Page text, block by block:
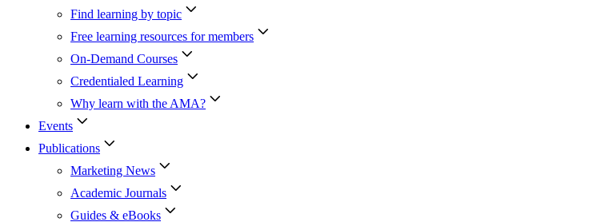
Find learning by topic
Free learning resources for members
On-Demand Courses
Credentialed Learning
Why learn with the AMA?
Events
Publications
Marketing News
Academic Journals
Guides & eBooks